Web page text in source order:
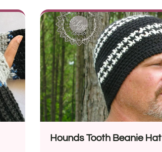
Hounds Tooth Beanie Hat